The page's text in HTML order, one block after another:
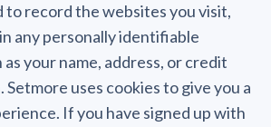
to record the websites you visit,
any personally identifiable
your name, address, or credit
uses cookies to give you a
If you have signed up with